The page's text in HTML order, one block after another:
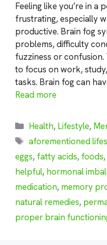
Feeling like you’re in a
frustrating, especially
productive. Brain fog
problems, difficulty
fuzziness or confusion.
to focus on work,
tasks. Brain fog can
Read more
Categories
Health, Lifestyle,
Tags
aforementioned
eggs, fatty acids, foods,
helpful, hormonal
medication, memory
natural remedies,
proper brain